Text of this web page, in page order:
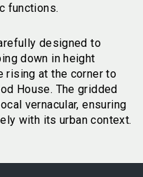
functions.
designed to
down in height
rising at the corner to
House. The gridded
vernacular, ensuring
with its urban context.